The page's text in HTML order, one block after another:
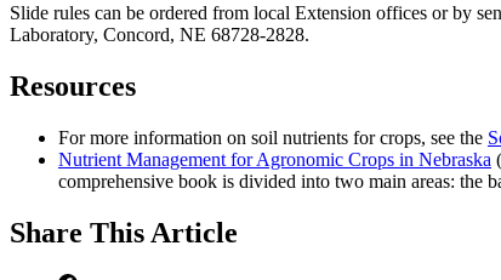
Slide rules can be ordered from local Extension offices or by
Laboratory, Concord, NE 68728-2828.
Resources
For more information on soil nutrients for crops, see the
Nutrient Management for Agronomic Crops in Nebraska
comprehensive book is divided into two main areas: the
Share This Article